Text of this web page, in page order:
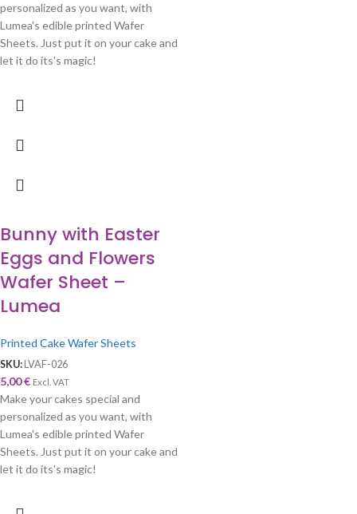
personalized as you want, with
Lumea's edible printed Wafer
Sheets. Just put it on your cake and
let it do its's magic!
Bunny with Easter
Eggs and Flowers
Wafer Sheet –
Lumea
Printed Cake Wafer Sheets
SKU: LVAF-026
5,00€ Excl. VAT
Make your cakes special and
personalized as you want, with
Lumea's edible printed Wafer
Sheets. Just put it on your cake and
let it do its's magic!